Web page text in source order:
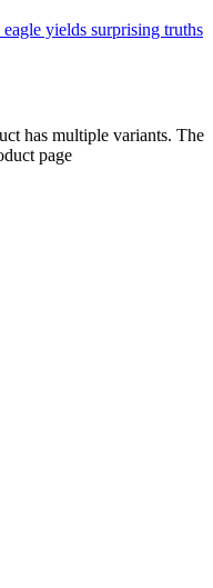
yields surprising truths
has multiple variants. The
page